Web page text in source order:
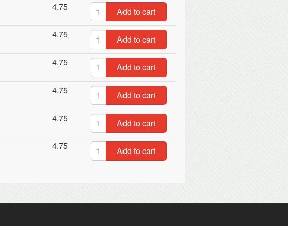
4.75
Add to cart
4.75
Add to cart
4.75
Add to cart
4.75
Add to cart
4.75
Add to cart
4.75 Add to cart